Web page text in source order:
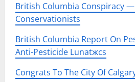
British Columbia Conspiracy
Conservationists
British Columbia Report On
Anti-Pesticide Lunatжcs
Congrats To The City Of